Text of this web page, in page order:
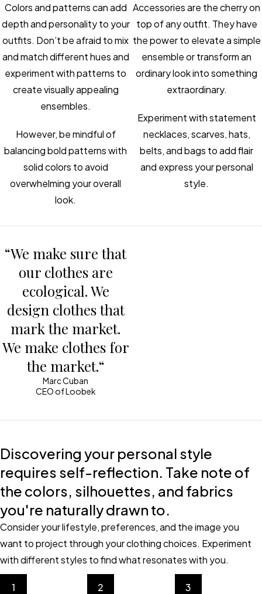
Colors and patterns can add
depth and personality to your
outfits. Don’t be afraid to mix
and match different hues and
experiment with patterns to
create visually appealing
ensembles.
However, be mindful of
balancing bold patterns with
solid colors to avoid
overwhelming your overall
look.
Accessories are the cherry on
top of any outfit. They have
the power to elevate a simple
ensemble or transform an
ordinary look into something
extraordinary.
Experiment with statement
necklaces, scarves, hats,
belts, and bags to add flair
and express your personal
style.
“We make sure that
our clothes are
ecological. We
design clothes that
mark the market.
We make clothes for
the market.“
Marc Cuban
CEO of Loobek
Discovering your personal style
requires self-reflection. Take note of
the colors, silhouettes, and fabrics
you're naturally drawn to.
Consider your lifestyle, preferences, and the image you
want to project through your clothing choices. Experiment
with different styles to find what resonates with you.
1 2 3